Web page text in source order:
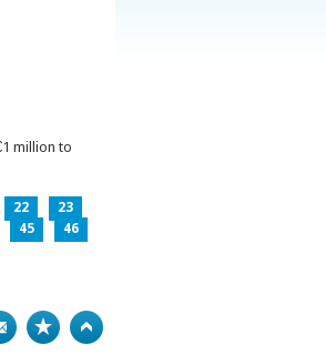
million to
22
23
45
46
Print Bookmark